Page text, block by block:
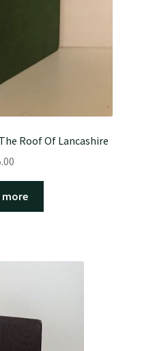
Roof Of Lancashire
more